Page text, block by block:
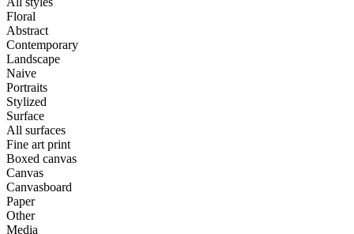
Floral
Abstract
Contemporary
Landscape
Naive
Portraits
Stylized
Surface
All surfaces
Fine art print
Boxed canvas
Canvas
Canvasboard
Paper
Other
Media